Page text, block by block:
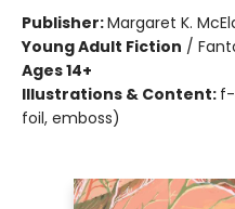
Publisher:Margaret K.
Young Adult Fiction /
Ages 14+
Illustrations & Content:
foil, emboss)